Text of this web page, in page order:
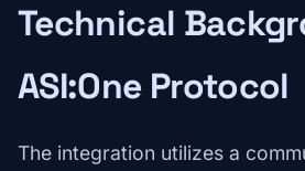
Technical
ASI:One Protocol
The integration utilizes a